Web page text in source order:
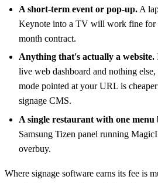
A short-term event or pop-up. A
Keynote into a TV will work fine for
month contract.
Anything that's actually a website.
live web dashboard and nothing
mode pointed at your URL is
signage CMS.
A single restaurant with one menu
Samsung Tizen panel running
overbuy.
Where signage software earns its fee is